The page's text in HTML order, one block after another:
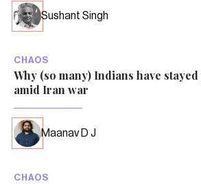
Sushant Singh
CHAOS
Why (so many) Indians have stayed
amid Iran war
Maanav D J
CHAOS